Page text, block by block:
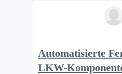
Automatisierte
LKW-